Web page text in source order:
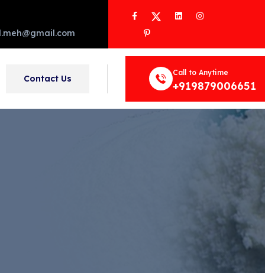
Facebook
Twitter LinkedInInstagram
Pinterest
Contact Us
Call to Anytime
+919879006651